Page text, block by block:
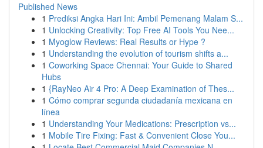
Published News
1 Prediksi Angka Hari Ini: Ambil Pemenang Malam S...
1 Unlocking Creativity: Top Free AI Tools You Nee...
1 Myoglow Reviews: Real Results or Hype ?
1 Understanding the evolution of tourism shifts a...
1 Coworking Space Chennai: Your Guide to Shared
Hubs
1 {RayNeo Air 4 Pro: A Deep Examination of Thes...
1 Cómo comprar segunda ciudadanía mexicana en
línea
1 Understanding Your Medications: Prescription vs...
1 Mobile Tire Fixing: Fast & Convenient Close You...